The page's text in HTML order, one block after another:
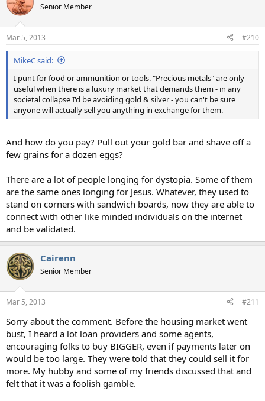
Senior Member
Mar 5, 2013 #210
MikeC said:
I punt for food or ammunition or tools. "Precious metals" are only
useful when there is a luxury market that demands them - in any
societal collapse I'd be avoiding gold & silver - you can't be sure
anyone will actually sell you anything in exchange for them.
And how do you pay? Pull out your gold bar and shave off a
few grains for a dozen eggs?
There are a lot of people longing for dystopia. Some of them
are the same ones longing for Jesus. Whatever, they used to
stand on corners with sandwich boards, now they are able to
connect with other like minded individuals on the internet
and be validated.
Cairenn
Senior Member
Mar 5, 2013 #211
Sorry about the comment. Before the housing market went
bust, I heard a lot loan providers and some agents,
encouraging folks to buy BIGGER, even if payments later on
would be too large. They were told that they could sell it for
more. My hubby and some of my friends discussed that and
felt that it was a foolish gamble.